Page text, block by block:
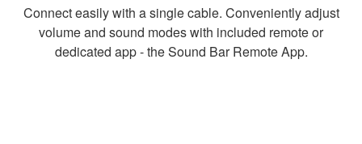
Connect easily with a single cable. Conveniently adjust
volume and sound modes with included remote or
dedicated app - the Sound Bar Remote App.